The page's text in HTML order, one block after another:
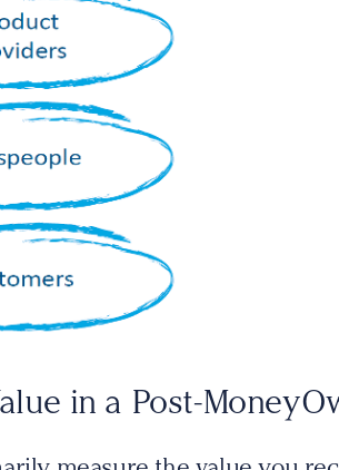
in a Post-